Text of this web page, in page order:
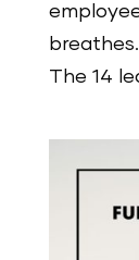
The 14